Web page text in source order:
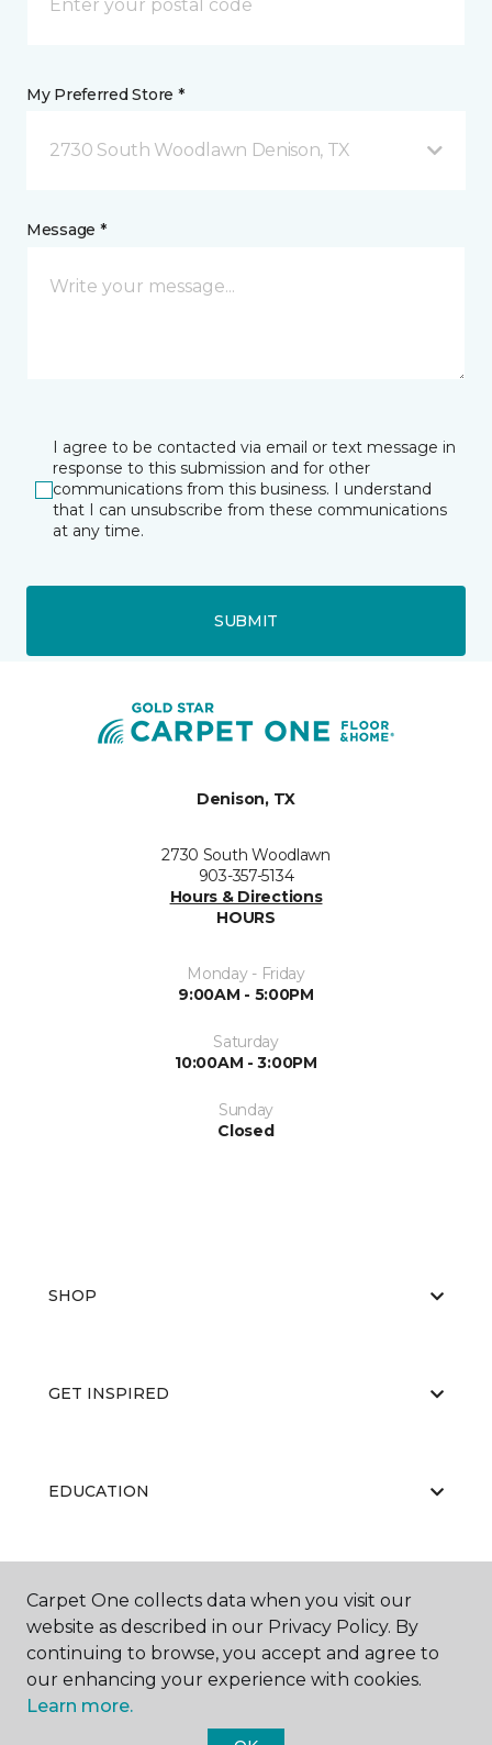
My Preferred Store *
2730 South Woodlawn Denison, TX
Message *
I agree to be contacted via email or text message in
response to this submission and for other
communications from this business. I understand
that I can unsubscribe from these communications
at any time.
SUBMIT
Denison, TX
2730 South Woodlawn
903-357-5134
Hours & Directions
HOURS
Monday - Friday
9:00AM - 5:00PM
Saturday
10:00AM - 3:00PM
Sunday
Closed
SHOP
GET INSPIRED
EDUCATION
ABOUT US
Carpet One collects data when you visit our
website as described in our Privacy Policy. By
continuing to browse, you accept and agree to
our enhancing your experience with cookies.
Learn more.